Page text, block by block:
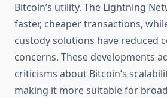
Bitcoin’s utility. The Lightning
faster, cheaper transactions,
custody solutions have reduced
concerns. These developments
criticisms about Bitcoin’s
making it more suitable for